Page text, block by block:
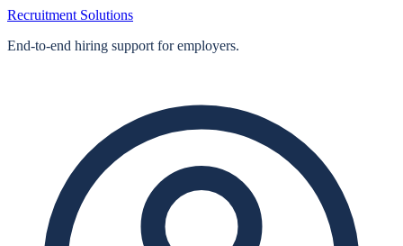
Recruitment Solutions
End‑to‑end hiring support for employers.